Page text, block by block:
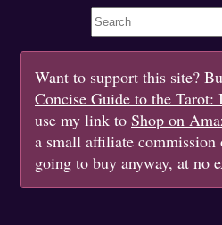
Search This Site
Want to support this site?
Concise Guide to the
use my link to Shop on
a small affiliate commission
going to buy anyway, at no